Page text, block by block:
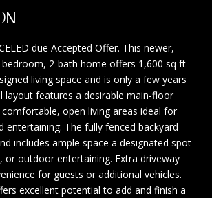
due Accepted Offer. This newer,
2-bath home offers 1,600 sq ft
living space and is only a few years
layout features a desirable main-floor
open living areas ideal for
entertaining. The fully fenced backyard
includes ample space a designated spot
or outdoor entertaining. Extra driveway
for guests or additional vehicles.
excellent potential to add and finish a